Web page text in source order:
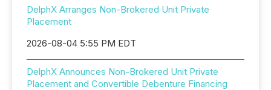
DelphX Arranges Non-Brokered Unit Private
Placement
2026-08-04 5:55 PM EDT
DelphX Announces Non-Brokered Unit Private
Placement and Convertible Debenture Financing